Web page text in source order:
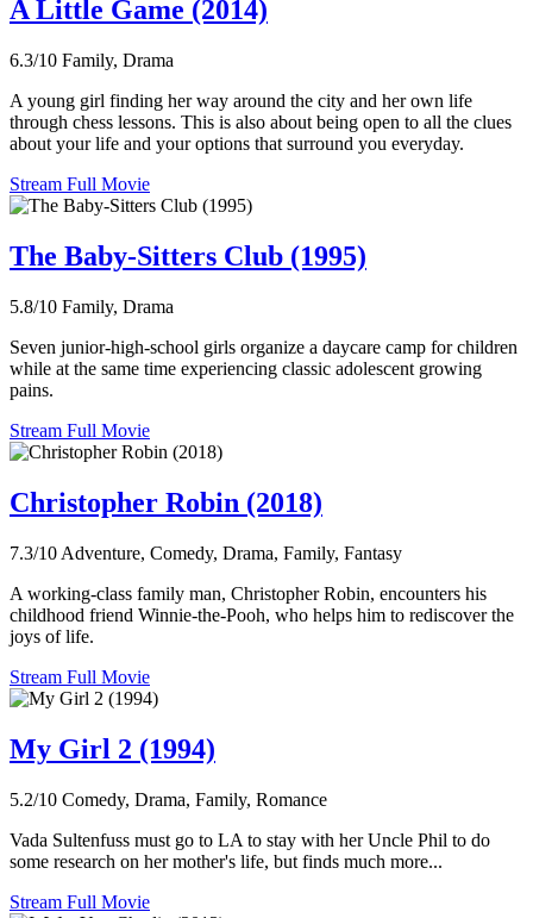
A Little Game (2014)
6.3/10 Family, Drama
A young girl finding her way around the city and her own life
through chess lessons. This is also about being open to all the clues
about your life and your options that surround you everyday.
Stream Full Movie
The Baby-Sitters Club (1995)
5.8/10 Family, Drama
Seven junior-high-school girls organize a daycare camp for children
while at the same time experiencing classic adolescent growing
pains.
Stream Full Movie
Christopher Robin (2018)
7.3/10 Adventure, Comedy, Drama, Family, Fantasy
A working-class family man, Christopher Robin, encounters his
childhood friend Winnie-the-Pooh, who helps him to rediscover the
joys of life.
Stream Full Movie
My Girl 2 (1994)
5.2/10 Comedy, Drama, Family, Romance
Vada Sultenfuss must go to LA to stay with her Uncle Phil to do
some research on her mother's life, but finds much more...
Stream Full Movie